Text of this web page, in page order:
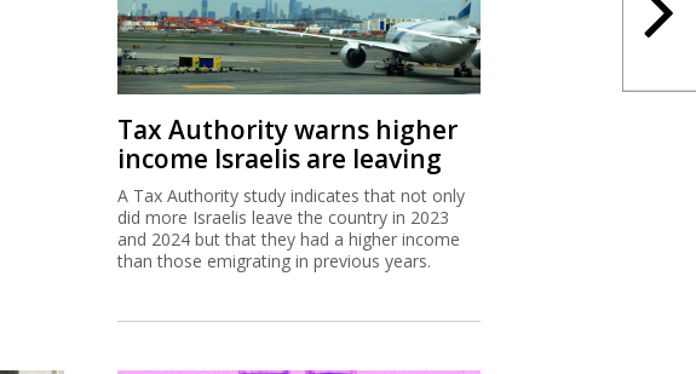
Tax Authority warns higher
income Israelis are leaving
A Tax Authority study indicates that not only
did more Israelis leave the country in 2023
and 2024 but that they had a higher income
than those emigrating in previous years.